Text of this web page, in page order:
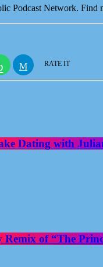
Podcast Network. Find
RATE IT
Dating with
of “The